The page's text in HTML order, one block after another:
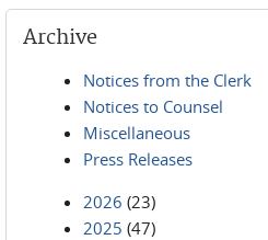
Archive
Notices from the Clerk
Notices to Counsel
Miscellaneous
Press Releases
2026 (23)
2025 (47)